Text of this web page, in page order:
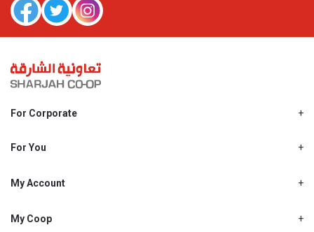
For Corporate
Shjcoop.ae
Work With Us
For You
Promotions
My Account
My Personal Details
My Coop